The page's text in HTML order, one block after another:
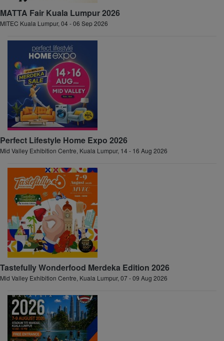
MATTA Fair Kuala Lumpur 2026
MITEC Kuala Lumpur, 04 - 06 Sep 2026
Perfect Lifestyle Home Expo 2026
Mid Valley Exhibition Centre, Kuala Lumpur, 14 - 16 Aug 2026
Tastefully Wonderfood Merdeka Edition 2026
Mid Valley Exhibition Centre, Kuala Lumpur, 07 - 09 Aug 2026